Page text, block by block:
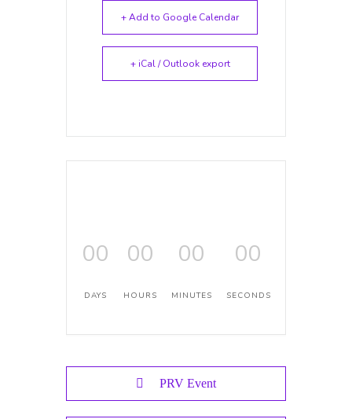
+ Add to Google Calendar
+ iCal / Outlook export
00
DAYS
00
HOURS
00
MINUTES
00
SECONDS
PRV Event